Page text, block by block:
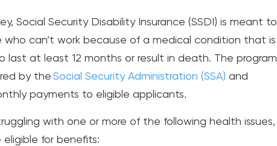
Social Security Disability Insurance (SSDI) is meant to
who can’t work because of a medical condition that is
last at least 12 months or result in death. The program
by the Social Security Administration (SSA) and
payments to eligible applicants.
with one or more of the following health issues,
eligible for benefits: